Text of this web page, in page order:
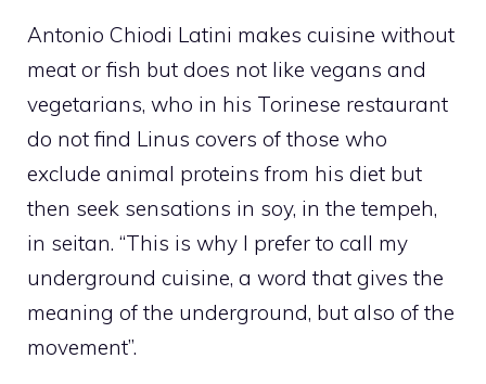
Antonio Chiodi Latini makes cuisine without
meat or fish but does not like vegans and
vegetarians, who in his Torinese restaurant
do not find Linus covers of those who
exclude animal proteins from his diet but
then seek sensations in soy, in the tempeh,
in seitan. “This is why I prefer to call my
underground cuisine, a word that gives the
meaning of the underground, but also of the
movement”.